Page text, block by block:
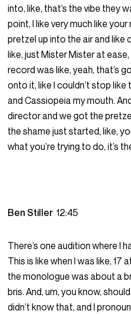
into, like, that’s the vibe they
point, I like very much like
pretzel up into the air and like
like, just Mister Mister at
record was like, yeah, that’s
onto it, like I couldn’t stop
and Cassiopeia my mouth.
director and we got the
the shame just started, like,
what you’re trying to do, it’s
Ben Stiller12:45
There’s one audition where I
This is like when I was like, 17
the monologue was about a
bris. And, um, you know,
didn’t know that, and I